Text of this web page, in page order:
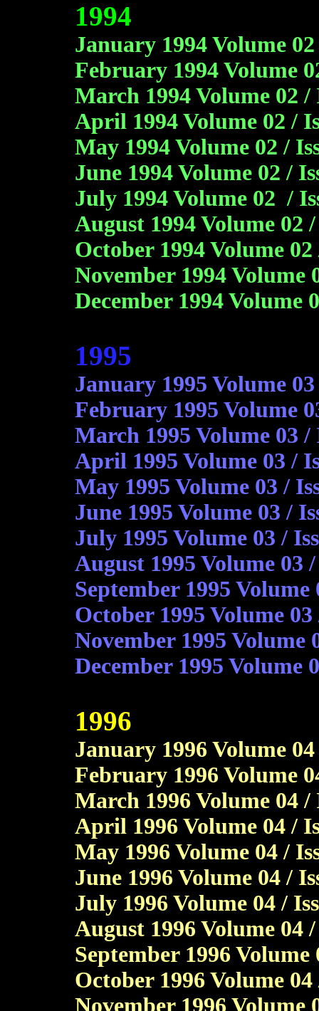
1994
January 1994 Volume
February 1994 Volume
March 1994 Volume 02 /
April 1994 Volume 02 /
May 1994 Volume 02 /
June 1994 Volume 02 /
July 1994 Volume 02 /
August 1994 Volume 02
October 1994 Volume
November 1994 Volume
December 1994 Volume
1995
January 1995 Volume
February 1995 Volume
March 1995 Volume 03
April 1995 Volume 03 /
May 1995 Volume 03 /
June 1995 Volume 03 /
July 1995 Volume 03 /
August 1995 Volume
September 1995
October 1995 Volume
November 1995 Volume
December 1995 Volume
1996
January 1996 Volume
February 1996 Volume
March 1996 Volume 04 /
April 1996 Volume 04 /
May 1996 Volume 04 /
June 1996 Volume 04 /
July 1996 Volume 04 /
August 1996 Volume 04
September 1996
October 1996 Volume
November 1996 Volume